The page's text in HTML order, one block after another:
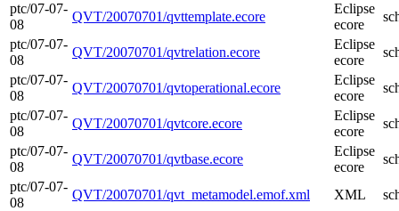
ptc/07-07-
08
QVT/20070701/qvttemplate.ecore
Eclipse
ecore
ptc/07-07-
08
QVT/20070701/qvtrelation.ecore
Eclipse
ecore
ptc/07-07-
08
QVT/20070701/qvtoperational.ecore
Eclipse
ecore
ptc/07-07-
08
QVT/20070701/qvtcore.ecore
Eclipse
ecore
ptc/07-07-
08
QVT/20070701/qvtbase.ecore
Eclipse
ecore
ptc/07-07-
08
QVT/20070701/qvt_metamodel.emof.xml XML